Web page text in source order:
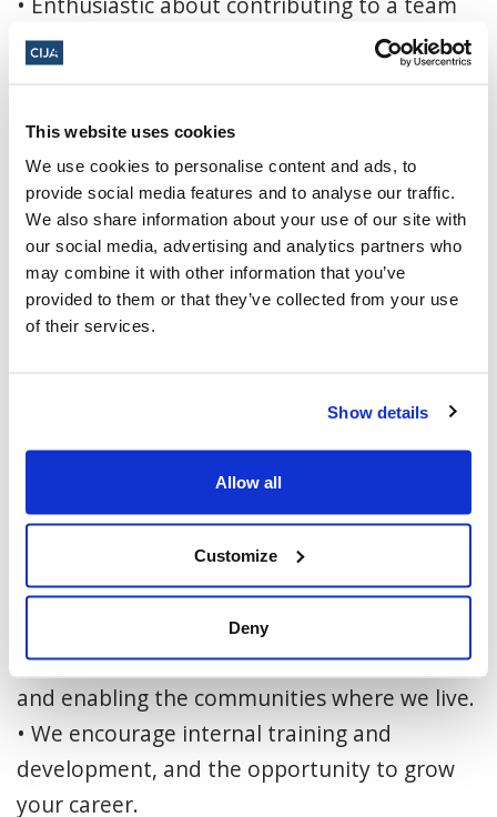
This website uses cookies
We use cookies to personalise content and ads, to
provide social media features and to analyse our traffic.
We also share information about your use of our site with
our social media, advertising and analytics partners who
may combine it with other information that you’ve
provided to them or that they’ve collected from your use
of their services.
Show details
Allow all
Customize
Deny
that makes a meaningful difference in the
community.
Why work for the Jewish Federation
The Jewish Federation of Greater Vancouver
is the central planning, convening,
facilitating, and fundraising organization for
the local Jewish community and works
collaboratively with more than three dozen
partner organizations, unifying their work.
community members – Jewish and non-Jewish
– locally, in Israel, and around the world.
• We help improve the lives of those in need,
locally, in Israel and around the world.
• We have a sincere and warm workplace
culture based on the values of caring,
excellence, collaboration and efficiency.
• We are committed to serving, connecting
and enabling the communities where we live.
• We encourage internal training and
development, and the opportunity to grow
your career.